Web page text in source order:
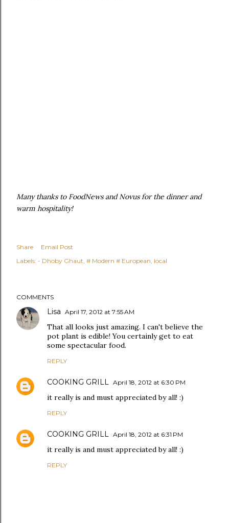
Many thanks to FoodNews and Novus for the dinner and
warm hospitality!
Share
Email Post
Labels: - Dhoby Ghaut # Modern # European local
COMMENTS
Lisa April 17, 2012 at 7:55 AM
That all looks just amazing. I can't believe the
pot plant is edible! You certainly get to eat
some spectacular food.
REPLY
COOKING GRILL April 18, 2012 at 6:30 PM
it really is and must appreciated by all! :)
REPLY
COOKING GRILL April 18, 2012 at 6:31 PM
it really is and must appreciated by all! :)
REPLY